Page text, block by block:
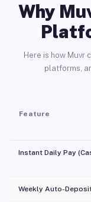
Why
Here is how Muvr
platforms,
Feature
Instant Daily Pay
Weekly Auto-